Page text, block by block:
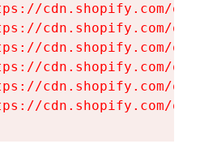
cdn.shopify.com/
cdn.shopify.com/
cdn.shopify.com/
cdn.shopify.com/
cdn.shopify.com/
cdn.shopify.com/